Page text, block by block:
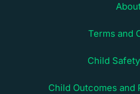
Terms and
Child
Child Outcomes and